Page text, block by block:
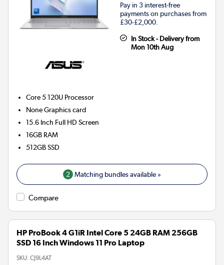
Pay in 3 interest-free
payments on purchases from
£30-£2,000.
In Stock - Delivery from
Mon 10th Aug
Core 5 120U Processor
NoneGraphics card
15.6 Inch Full HD Screen
16GB RAM
512GBSSD
2 Matching bundles available »
Compare
HP ProBook 4 G1iR Intel Core 5 24GB RAM 256GB
SSD 16 Inch Windows 11 Pro Laptop
SKU: CJ9L4AT